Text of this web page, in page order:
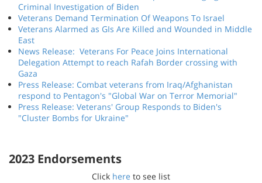
Criminal Investigation of Biden
Veterans Demand Termination Of Weapons To Israel
Veterans Alarmed as GIs Are Killed and Wounded in Middle
East
News Release: Veterans For Peace Joins International
Delegation Attempt to reach Rafah Border crossing with
Gaza
Press Release: Combat veterans from Iraq/Afghanistan
respond to Pentagon's "Global War on Terror Memorial"
Press Release: Veterans' Group Responds to Biden's
"Cluster Bombs for Ukraine"
2023 Endorsements
Click here to see list